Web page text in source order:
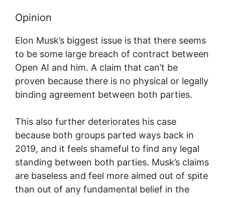
Opinion
Elon Musk’s biggest issue is that there seems
to be some large breach of contract between
Open AI and him. A claim that can’t be
proven because there is no physical or legally
binding agreement between both parties.
This also further deteriorates his case
because both groups parted ways back in
2019, and it feels shameful to find any legal
standing between both parties. Musk’s claims
are baseless and feel more aimed out of spite
than out of any fundamental belief in the